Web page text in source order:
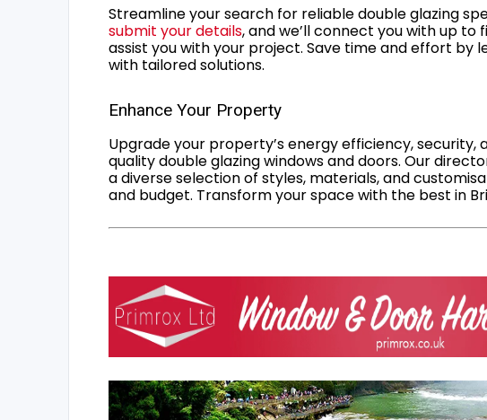
Streamline your search for reliable double glazing
submit your details, and we’ll connect you with up to
assist you with your project. Save time and effort by
with tailored solutions.
Enhance Your Property
Upgrade your property’s energy efficiency,
quality double glazing windows and doors. Our
a diverse selection of styles, materials, and
and budget. Transform your space with the best in